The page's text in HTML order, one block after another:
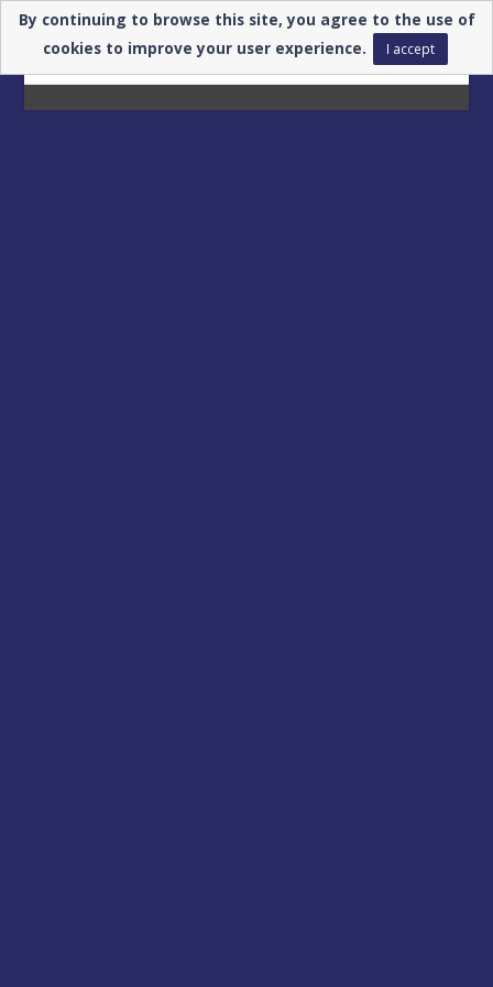
Registrations forGLOBAL INDUSTIREare closed.
By continuing to browse this site, you agree to the use of
cookies to improve your user experience.
I accept